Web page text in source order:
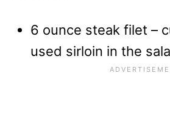
6 ounce steak filet –
used sirloin in the